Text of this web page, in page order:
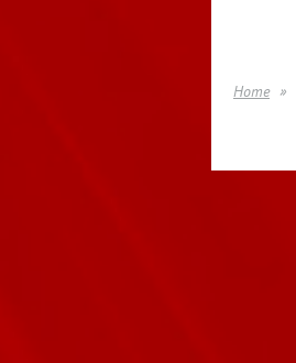
Home